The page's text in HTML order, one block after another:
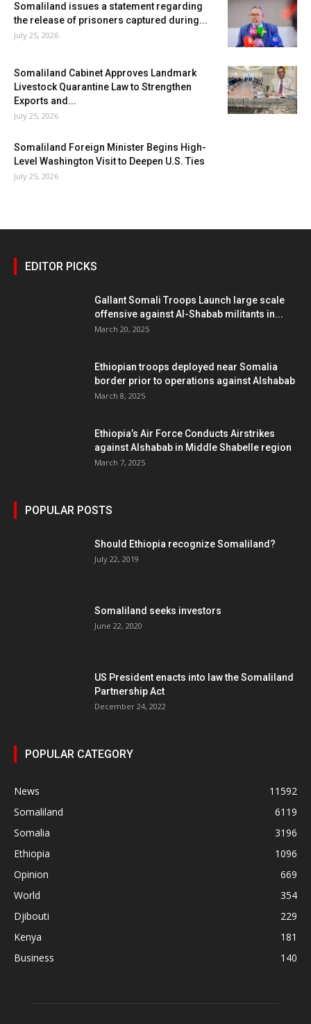
Somaliland issues a statement regarding
the release of prisoners captured during...
July 25, 2026
Somaliland Cabinet Approves Landmark
Livestock Quarantine Law to Strengthen
Exports and...
July 25, 2026
Somaliland Foreign Minister Begins High-
Level Washington Visit to Deepen U.S. Ties
July 25, 2026
EDITOR PICKS
Gallant Somali Troops Launch large scale
offensive against Al-Shabab militants in...
March 20, 2025
Ethiopian troops deployed near Somalia
border prior to operations against Alshabab
March 8, 2025
Ethiopia’s Air Force Conducts Airstrikes
against Alshabab in Middle Shabelle region
March 7, 2025
POPULAR POSTS
Should Ethiopia recognize Somaliland?
July 22, 2019
Somaliland seeks investors
June 22, 2020
US President enacts into law the Somaliland
Partnership Act
December 24, 2022
POPULAR CATEGORY
News
11592
Somaliland
6119
Somalia
3196
Ethiopia
1096
Opinion
669
World
354
Djibouti
229
Kenya
181
Business
140